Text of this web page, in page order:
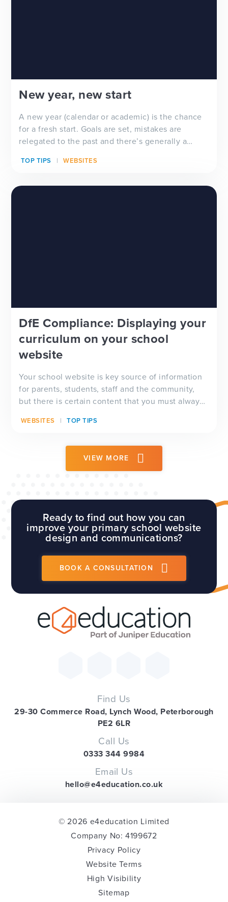
New year, new start
A new year (calendar or academic) is the chance
for a fresh start. Goals are set, mistakes are
relegated to the past and there’s generally a
looking for a new school website design, wanting
TOP TIPS WEBSITES
DfE Compliance: Displaying your
curriculum on your school
website
Your school website is key source of information
for parents, students, staff and the community,
but there is certain content that you must always
checked by Ofsted inspectors prior to a visit. We
WEBSITES TOP TIPS
VIEW MORE
Ready to find out how you can
improve your primary school website
design and communications?
BOOK A CONSULTATION
Find Us
29-30 Commerce Road, Lynch Wood, Peterborough
PE2 6LR
Call Us
0333 344 9984
Email Us
hello@e4education.co.uk
© 2026 e4education Limited
Company No: 4199672
Privacy Policy
Website Terms
High Visibility
Sitemap